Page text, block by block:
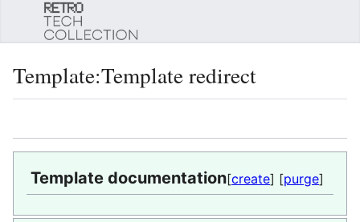
Template:Template redirect
Template documentation[create] [purge]